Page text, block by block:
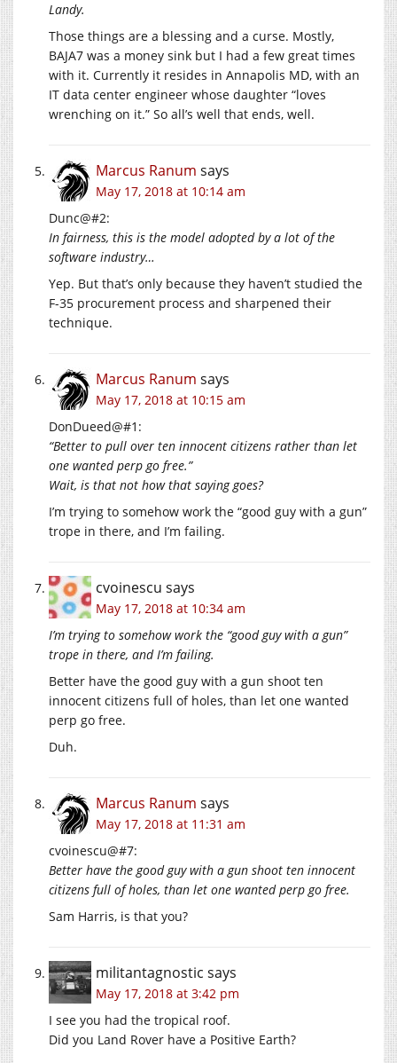
Landy.
Those things are a blessing and a curse. Mostly,
BAJA7 was a money sink but I had a few great times
with it. Currently it resides in Annapolis MD, with an
IT data center engineer whose daughter “loves
wrenching on it.” So all’s well that ends, well.
Marcus Ranum says
May 17, 2018 at 10:14 am
Dunc@#2:
In fairness, this is the model adopted by a lot of the
software industry…
Yep. But that’s only because they haven’t studied the
F-35 procurement process and sharpened their
technique.
Marcus Ranum says
May 17, 2018 at 10:15 am
DonDueed@#1:
“Better to pull over ten innocent citizens rather than let
one wanted perp go free.”
Wait, is that not how that saying goes?
I’m trying to somehow work the “good guy with a gun”
trope in there, and I’m failing.
cvoinescu says
May 17, 2018 at 10:34 am
I’m trying to somehow work the “good guy with a gun”
trope in there, and I’m failing.
Better have the good guy with a gun shoot ten
innocent citizens full of holes, than let one wanted
perp go free.
Duh.
Marcus Ranum says
May 17, 2018 at 11:31 am
cvoinescu@#7:
Better have the good guy with a gun shoot ten innocent
citizens full of holes, than let one wanted perp go free.
Sam Harris, is that you?
militantagnostic says
May 17, 2018 at 3:42 pm
I see you had the tropical roof.
Did you Land Rover have a Positive Earth?